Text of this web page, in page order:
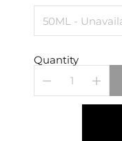
Quantity